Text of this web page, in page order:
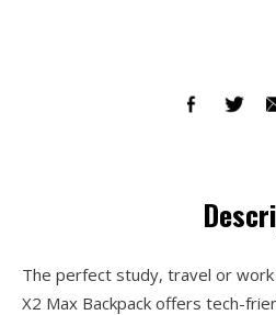
The perfect study, travel or
X2 Max Backpack offers tech-